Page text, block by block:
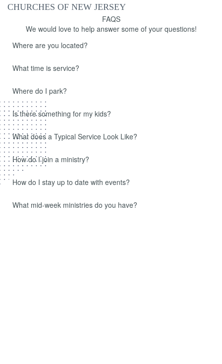
CHURCHES OF NEW JERSEY
FAQS
We would love to help answer some of your questions!
Where are you located?
What time is service?
Where do I park?
Is there something for my kids?
What does a Typical Service Look Like?
How do I join a ministry?
How do I stay up to date with events?
What mid-week ministries do you have?